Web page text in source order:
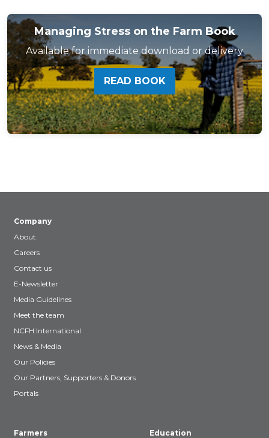
Managing Stress on the Farm Book
Available for immediate download or delivery
READ BOOK
Company
About
Careers
Contact us
E-Newsletter
Media Guidelines
Meet the team
NCFH International
News & Media
Our Policies
Our Partners, Supporters & Donors
Portals
Farmers
Education